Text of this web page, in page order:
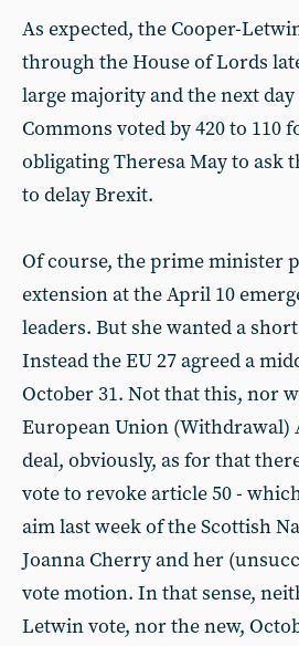
As expected, the Cooper-
through the House of Lords
large majority and the next
Commons voted by 420 to 110
obligating Theresa May to ask
to delay Brexit.
Of course, the prime minister
extension at the April 10
leaders. But she wanted a
Instead the EU 27 agreed a
October 31. Not that this, nor
European Union (Withdrawal)
deal, obviously, as for that
vote to revoke article 50 -
aim last week of the Scottish
Joanna Cherry and her
vote motion. In that sense,
Letwin vote, nor the new,